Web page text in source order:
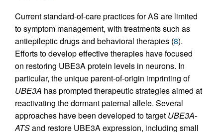
Current standard-of-care practices for AS are limited
to symptom management, with treatments such as
antiepileptic drugs and behavioral therapies (8).
Efforts to develop effective therapies have focused
on restoring UBE3A protein levels in neurons. In
particular, the unique parent-of-origin imprinting of
UBE3A has prompted therapeutic strategies aimed at
reactivating the dormant paternal allele. Several
approaches have been developed to target UBE3A-
ATSand restore UBE3A expression, including small